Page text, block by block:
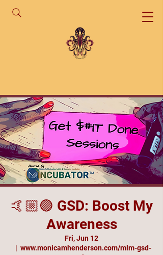
🤙🏼🟣 GSD: Boost My
Awareness
Fri, Jun 12
  |
www.monicamhenderson.com/mlm-gsd-